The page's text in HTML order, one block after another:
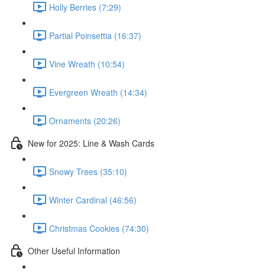
Holly Berries (7:29)
Partial Poinsettia (16:37)
Vine Wreath (10:54)
Evergreen Wreath (14:34)
Ornaments (20:26)
New for 2025: Line & Wash Cards
Snowy Trees (35:10)
Winter Cardinal (46:56)
Christmas Cookies (74:30)
Other Useful Information